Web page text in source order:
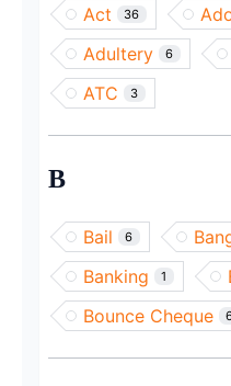
Act 36
Adultery 6
ATC 3
B
Bail 6
Banking 1
Bounce Cheque